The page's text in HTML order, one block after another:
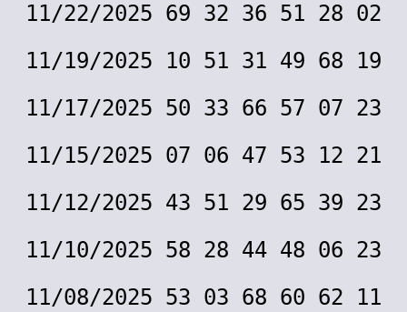
11/22/2025 69 32 36 51 28 02
11/19/2025 10 51 31 49 68 19
11/17/2025 50 33 66 57 07 23
11/15/2025 07 06 47 53 12 21
11/12/2025 43 51 29 65 39 23
11/10/2025 58 28 44 48 06 23
11/08/2025 53 03 68 60 62 11